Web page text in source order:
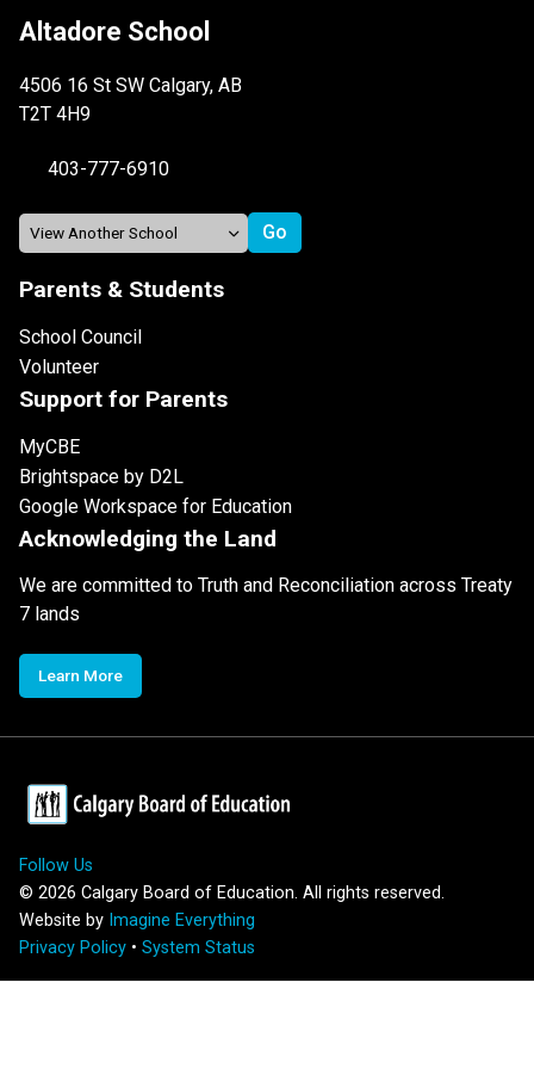
Altadore School
4506 16 St SW Calgary, AB
T2T 4H9
403-777-6910
Parents & Students
School Council
Volunteer
Support for Parents
MyCBE
Brightspace by D2L
Google Workspace for Education
Acknowledging the Land
We are committed to Truth and Reconciliation across Treaty
7 lands
Learn More
Follow Us
© 2026 Calgary Board of Education. All rights reserved.
Website by Imagine Everything
Privacy Policy • System Status